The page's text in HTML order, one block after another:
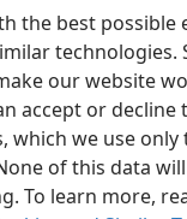
the best possible
technologies.
our website
accept or decline
which we use
of this data
To learn more,
(Lesotho)
Tower Bible and Tract
Tumellano ea ho
Settings
JW.ORG